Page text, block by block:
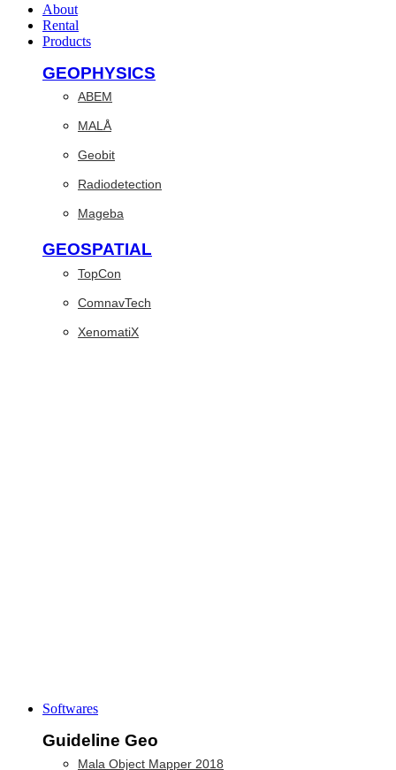
About
Rental
Products
GEOPHYSICS
ABEM
MALÅ
Geobit
Radiodetection
Mageba
GEOSPATIAL
TopCon
ComnavTech
XenomatiX
Softwares
Guideline Geo
Mala Object Mapper 2018